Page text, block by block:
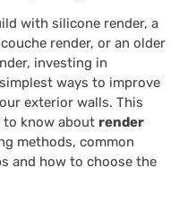
with silicone render, a
render, or an older
investing in
ways to improve
exterior walls. This
to know about render
methods, common
and how to choose the